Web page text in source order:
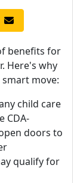
benefits for
Here's why
move:
child care
CDA-
doors to
qualify for